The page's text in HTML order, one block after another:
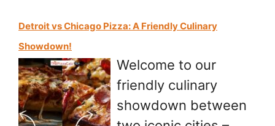
Detroit vs Chicago Pizza: A Friendly Culinary
Showdown!
Welcome to our
friendly culinary
showdown between